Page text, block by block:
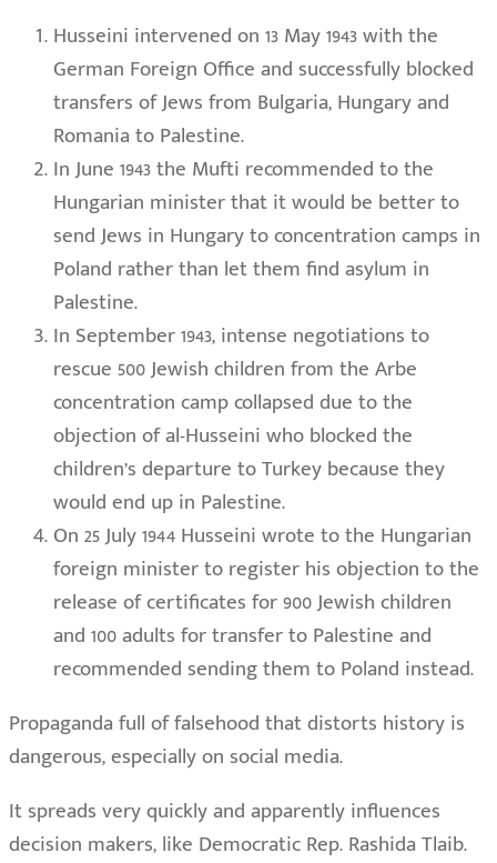
Husseini intervened on 13 May 1943 with the
German Foreign Office and successfully blocked
transfers of Jews from Bulgaria, Hungary and
Romania to Palestine.
In June 1943 the Mufti recommended to the
Hungarian minister that it would be better to
send Jews in Hungary to concentration camps in
Poland rather than let them find asylum in
Palestine.
In September 1943, intense negotiations to
rescue 500 Jewish children from the Arbe
concentration camp collapsed due to the
objection of al-Husseini who blocked the
children’s departure to Turkey because they
would end up in Palestine.
On 25 July 1944 Husseini wrote to the Hungarian
foreign minister to register his objection to the
release of certificates for 900 Jewish children
and 100 adults for transfer to Palestine and
recommended sending them to Poland instead.
Propaganda full of falsehood that distorts history is
dangerous, especially on social media.
It spreads very quickly and apparently influences
decision makers, like Democratic Rep. Rashida Tlaib.